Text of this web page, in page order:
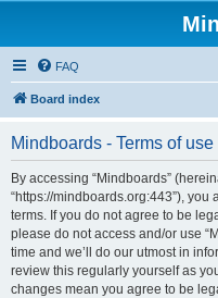
FAQ
Board index
Mindboards - Terms of use
By accessing “Mindboards”
“https://mindboards.org:443”),
terms. If you do not agree to be
please do not access and/or use
time and we’ll do our utmost in
review this regularly yourself as
changes mean you agree to be